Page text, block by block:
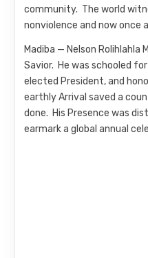
community. The world
nonviolence and now once
Madiba — Nelson
Savior. He was schooled
elected President, and
earthly Arrival saved a
done. His Presence was
earmark a global annual